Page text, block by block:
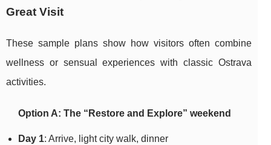
Great Visit
These sample plans show how visitors often combine
wellness or sensual experiences with classic Ostrava
activities.
Option A: The “Restore and Explore” weekend
Day 1: Arrive, light city walk, dinner